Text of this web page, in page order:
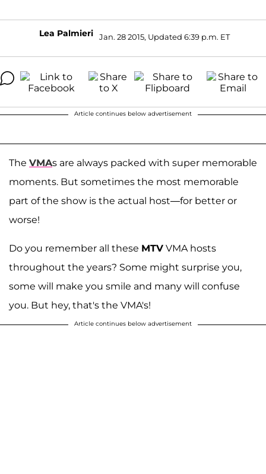
Lea Palmieri Jan. 28 2015, Updated 6:39 p.m. ET
Article continues below advertisement
The VMAs are always packed with super memorable
moments. But sometimes the most memorable
part of the show is the actual host—for better or
worse!
Do you remember all these MTV VMA hosts
throughout the years? Some might surprise you,
some will make you smile and many will confuse
you. But hey, that's the VMA's!
Article continues below advertisement